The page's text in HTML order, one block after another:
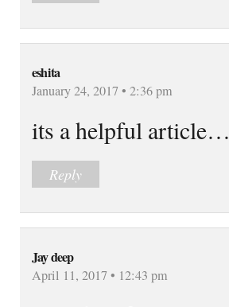
eshita
January 24, 2017 • 2:36 pm
its a helpful article…
Reply
Jay deep
April 11, 2017 • 12:43 pm